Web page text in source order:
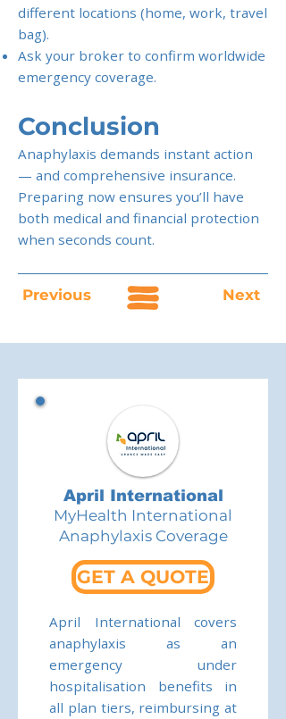
different locations (home, work, travel
bag).
Ask your broker to confirm worldwide
emergency coverage.
Conclusion
Anaphylaxis demands instant action
— and comprehensive insurance.
Preparing now ensures you’ll have
both medical and financial protection
when seconds count.
Previous Next
April International
MyHealth International
Anaphylaxis Coverage
GET A QUOTE
April International covers
anaphylaxis as an
emergency under
hospitalisation benefits in
all plan tiers, reimbursing at